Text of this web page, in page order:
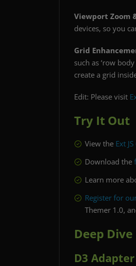
Viewport Zoom
devices, so you
Grid
such as ‘row
create a grid
Edit: Please visit
Try It Out
View the Ext
Download the
Learn more
Register for
Themer 1.0,
Deep Dive
D3 Adapter